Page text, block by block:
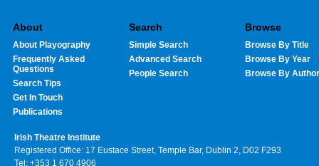
About
About Playography
Frequently Asked
Questions
Search Tips
Get In Touch
Publications
Search
Simple Search
Advanced Search
People Search
Browse
Browse By Title
Browse By Year
Browse By Author
Irish Theatre Institute
Registered Office: 17 Eustace Street, Temple Bar, Dublin 2, D02 F293
Tel: +353 1 670 4906